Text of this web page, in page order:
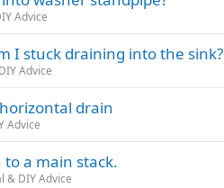
Advice
I stuck draining into the sink?
Advice
drain
Advice
a main stack.
& DIY Advice